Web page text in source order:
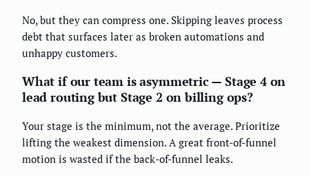
No, but they can compress one. Skipping leaves process
debt that surfaces later as broken automations and
unhappy customers.
What if our team is asymmetric — Stage 4 on
lead routing but Stage 2 on billing ops?
Your stage is the minimum, not the average. Prioritize
lifting the weakest dimension. A great front-of-funnel
motion is wasted if the back-of-funnel leaks.